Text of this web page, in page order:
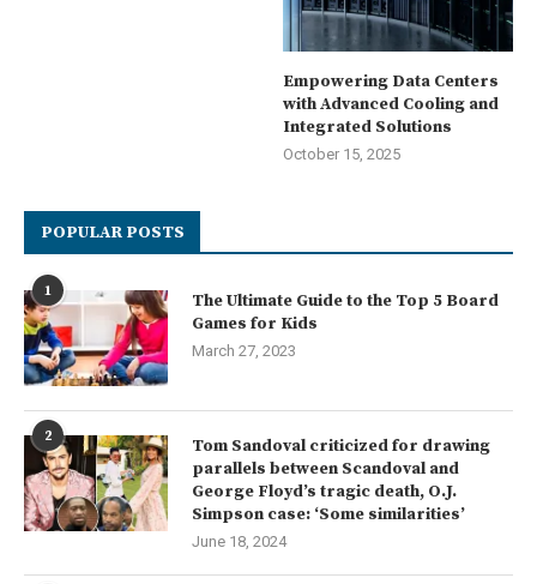
Empowering Data Centers
with Advanced Cooling and
Integrated Solutions
October 15, 2025
POPULAR POSTS
1
The Ultimate Guide to the Top 5 Board
Games for Kids
March 27, 2023
2
Tom Sandoval criticized for drawing
parallels between Scandoval and
George Floyd’s tragic death, O.J.
Simpson case: ‘Some similarities’
June 18, 2024